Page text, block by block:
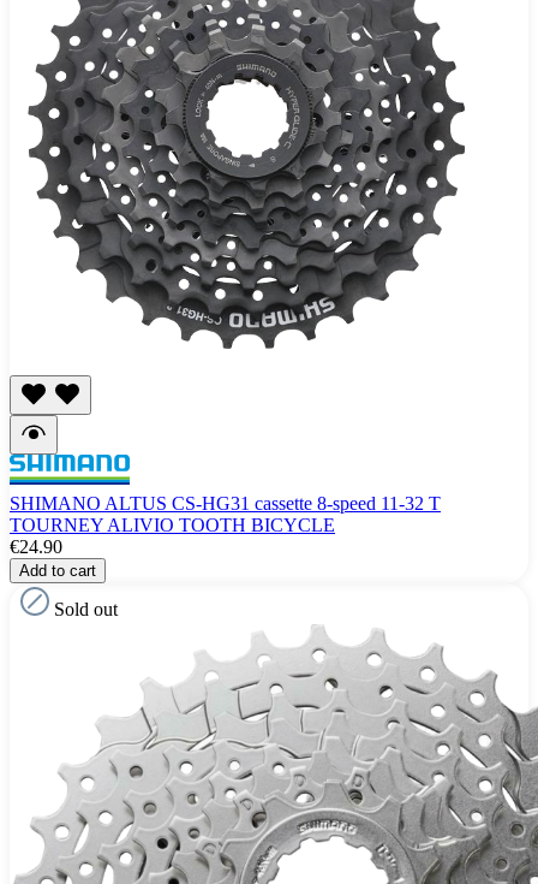
SHIMANO ALTUS CS-HG31 cassette 8-speed 11-32 T
TOURNEY ALIVIO TOOTH BICYCLE
€24.90
Add to cart
Sold out